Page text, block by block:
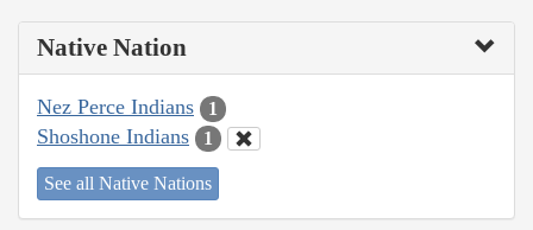
Native Nation
Nez Perce Indians 1
Shoshone Indians 1
See all Native Nations